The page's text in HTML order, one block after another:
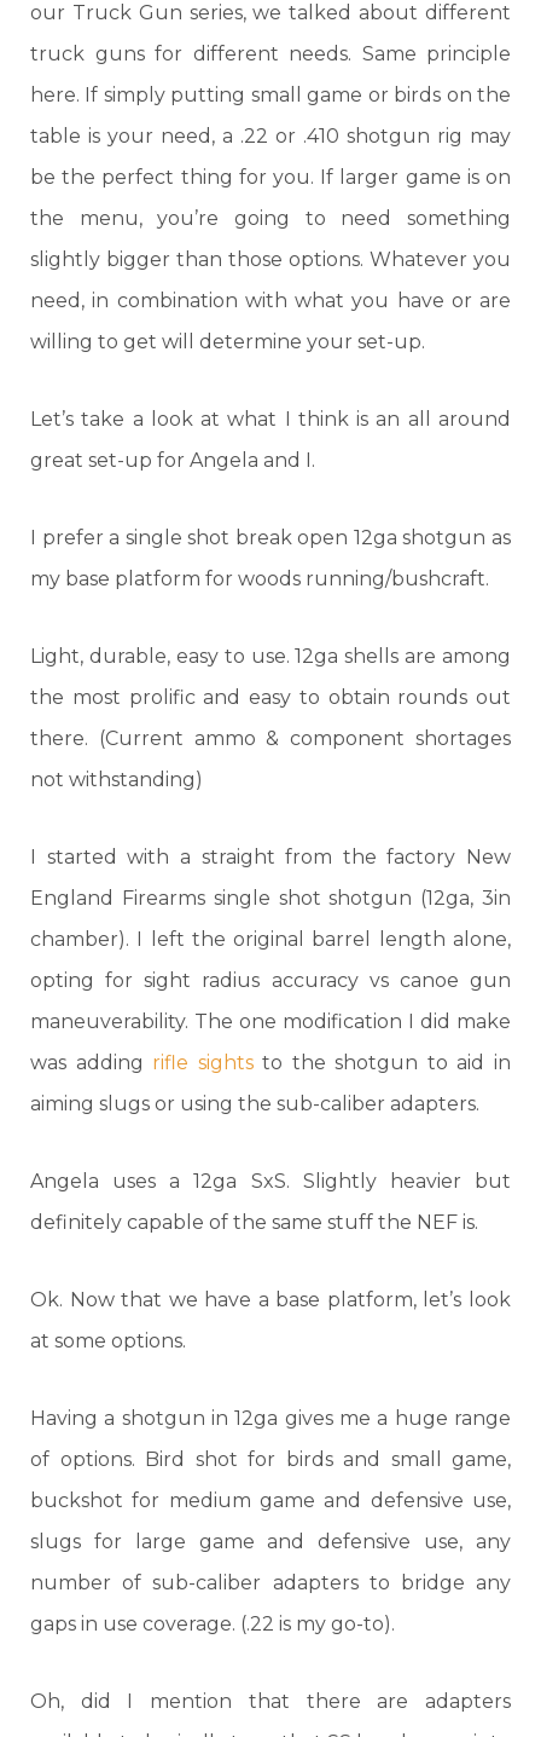
our Truck Gun series, we talked about different
truck guns for different needs. Same principle
here. If simply putting small game or birds on the
table is your need, a .22 or .410 shotgun rig may
be the perfect thing for you. If larger game is on
the menu, you’re going to need something
slightly bigger than those options. Whatever you
need, in combination with what you have or are
willing to get will determine your set-up.
Let’s take a look at what I think is an all around
great set-up for Angela and I.
I prefer a single shot break open 12ga shotgun as
my base platform for woods running/bushcraft.
Light, durable, easy to use. 12ga shells are among
the most prolific and easy to obtain rounds out
there. (Current ammo & component shortages
not withstanding)
I started with a straight from the factory New
England Firearms single shot shotgun (12ga, 3in
chamber). I left the original barrel length alone,
opting for sight radius accuracy vs canoe gun
maneuverability. The one modification I did make
was adding rifle sightsto the shotgun to aid in
aiming slugs or using the sub-caliber adapters.
Angela uses a 12ga SxS. Slightly heavier but
definitely capable of the same stuff the NEF is.
Ok. Now that we have a base platform, let’s look
at some options.
Having a shotgun in 12ga gives me a huge range
of options. Bird shot for birds and small game,
buckshot for medium game and defensive use,
slugs for large game and defensive use, any
number of sub-caliber adapters to bridge any
gaps in use coverage. (.22 is my go-to).
Oh, did I mention that there are adapters